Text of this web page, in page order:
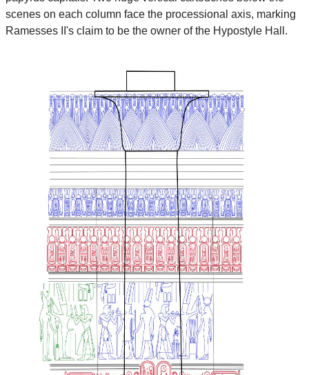
scenes on each column face the processional axis, marking
Ramesses II's claim to be the owner of the Hypostyle Hall.